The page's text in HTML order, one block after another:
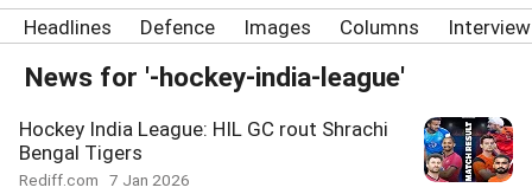
Headlines Defence Images Columns
News for '-hockey-india-league'
Hockey India League: HIL GC rout Shrachi
Bengal Tigers
Rediff.com 7 Jan 2026